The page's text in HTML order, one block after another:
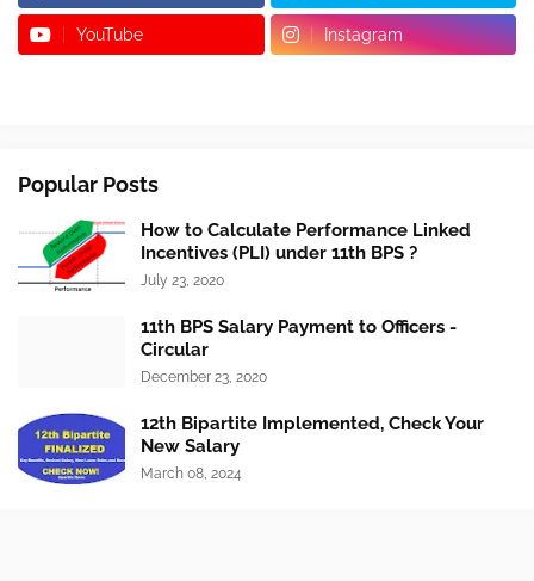
YouTube Instagram
Popular Posts
How to Calculate Performance Linked
Incentives (PLI) under 11th BPS ?
July 23, 2020
11th BPS Salary Payment to Officers -
Circular
December 23, 2020
12th Bipartite Implemented, Check Your
New Salary
March 08, 2024